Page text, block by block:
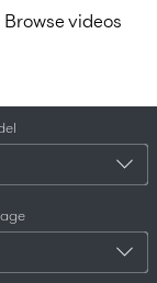
Browse videos